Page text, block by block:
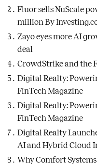
Fluor sells NuScale
million By
Zayo eyes more AI
deal
CrowdStrike and the
Digital Realty:
FinTech Magazine
Digital Realty:
FinTech Magazine
Digital Realty
AI and Hybrid Cloud
Why Comfort